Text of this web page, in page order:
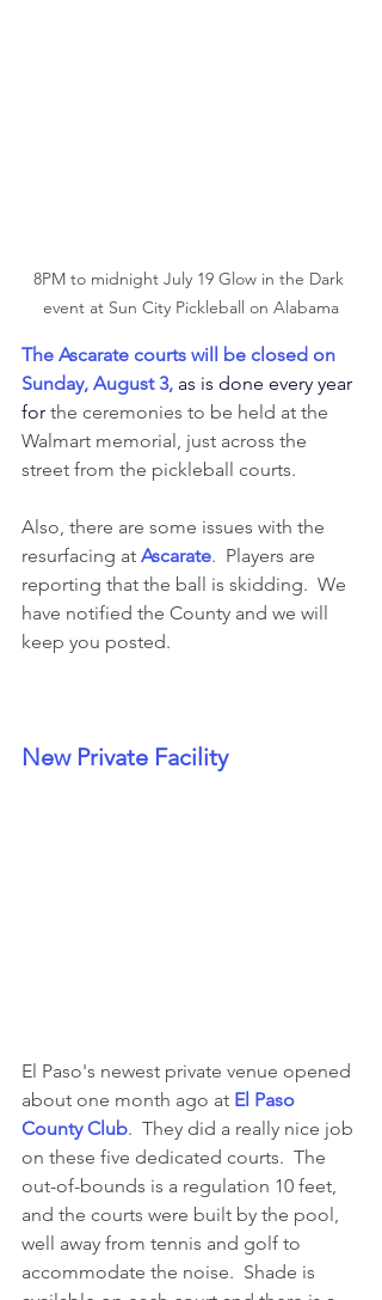
8PM to midnight July 19 Glow in the Dark
event at Sun City Pickleball on Alabama
The Ascarate courts will be closed on
Sunday, August 3, as is done every year
for the ceremonies to be held at the
Walmart memorial, just across the
street from the pickleball courts.
Also, there are some issues with the
resurfacing at Ascarate.  Players are
reporting that the ball is skidding.  We
have notified the County and we will
keep you posted.
New Private Facility
El Paso's newest private venue opened
about one month ago at El Paso
County Club.  They did a really nice job
on these five dedicated courts.  The
out-of-bounds is a regulation 10 feet,
and the courts were built by the pool,
well away from tennis and golf to
accommodate the noise.  Shade is